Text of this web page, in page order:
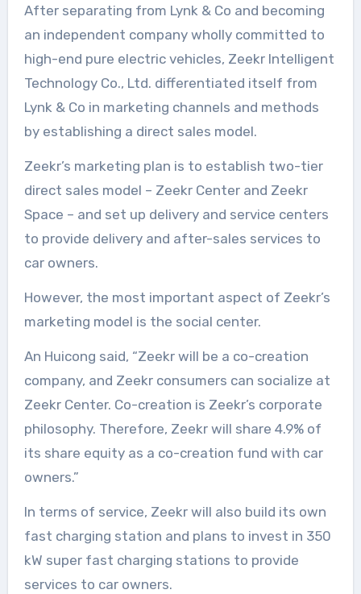
After separating from Lynk & Co and becoming
an independent company wholly committed to
high-end pure electric vehicles, Zeekr Intelligent
Technology Co., Ltd. differentiated itself from
Lynk & Co in marketing channels and methods
by establishing a direct sales model.
Zeekr’s marketing plan is to establish two-tier
direct sales model – Zeekr Center and Zeekr
Space – and set up delivery and service centers
to provide delivery and after-sales services to
car owners.
However, the most important aspect of Zeekr’s
marketing model is the social center.
An Huicong said, “Zeekr will be a co-creation
company, and Zeekr consumers can socialize at
Zeekr Center. Co-creation is Zeekr’s corporate
philosophy. Therefore, Zeekr will share 4.9% of
its share equity as a co-creation fund with car
owners.”
In terms of service, Zeekr will also build its own
fast charging station and plans to invest in 350
kW super fast charging stations to provide
services to car owners.